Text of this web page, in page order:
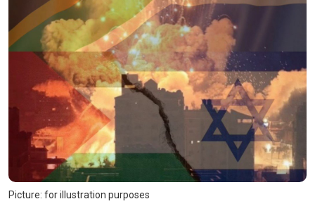
Picture: for illustration purposes